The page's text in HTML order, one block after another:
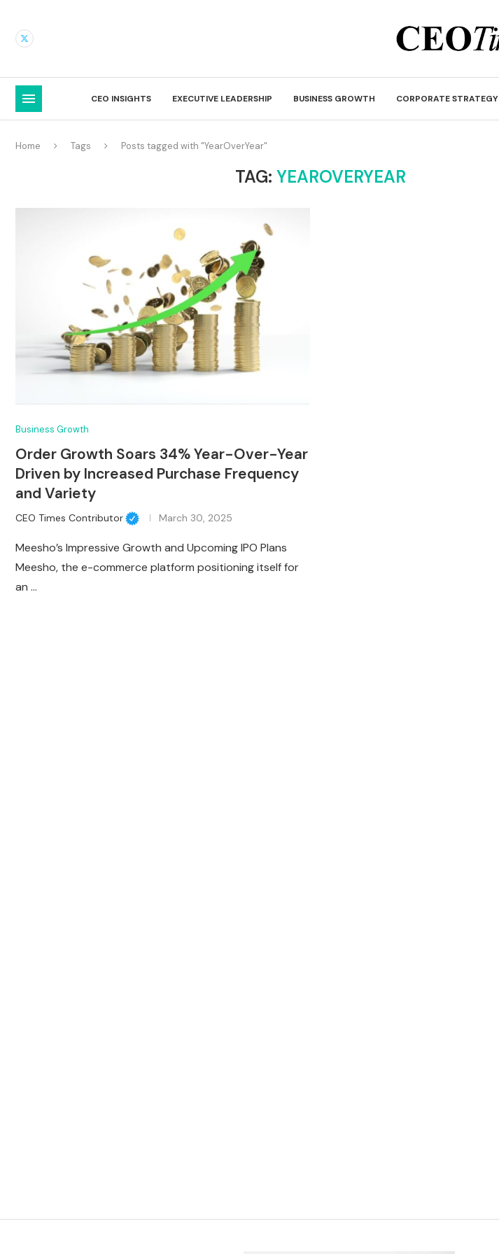
CEO INSIGHTS EXECUTIVE LEADERSHIP BUSINESS GROWTH CORPORATE STRATEGY
Home Tags Posts tagged with "YearOverYear"
TAG:YEAROVERYEAR
Business Growth
Order Growth Soars 34% Year-Over-Year
Driven by Increased Purchase Frequency
and Variety
CEO Times Contributor March 30, 2025
Meesho’s Impressive Growth and Upcoming IPO Plans
Meesho, the e-commerce platform positioning itself for
an …